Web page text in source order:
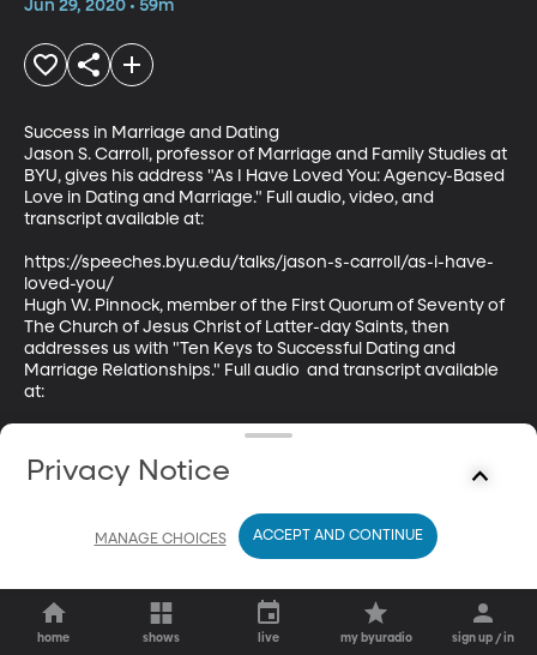
Jun 29, 2020 • 59m
Success in Marriage and Dating
Jason S. Carroll, professor of Marriage and Family Studies at
BYU, gives his address "As I Have Loved You: Agency-Based
Love in Dating and Marriage." Full audio, video, and
transcript available at:
https://speeches.byu.edu/talks/jason-s-carroll/as-i-have-
loved-you/
Hugh W. Pinnock, member of the First Quorum of Seventy of
The Church of Jesus Christ of Latter-day Saints, then
addresses us with "Ten Keys to Successful Dating and
Marriage Relationships." Full audio  and transcript available
at:
https://speeches.byu.edu/talks/hugh-w-pinnock/ten-keys-
successful-dating-marriage-relationships/
home shows live my byuradio sign up / in
Privacy Notice
MANAGE CHOICES ACCEPT AND CONTINUE